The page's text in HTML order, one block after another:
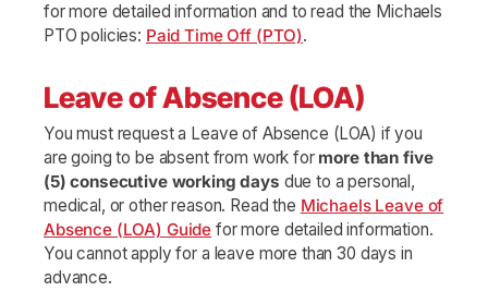
for more detailed information and to read the Michaels
PTO policies: Paid Time Off (PTO).
Leave of Absence (LOA)
You must request a Leave of Absence (LOA) if you
are going to be absent from work for more than five
(5) consecutive working days due to a personal,
medical, or other reason. Read the Michaels Leave of
Absence (LOA) Guide for more detailed information.
You cannot apply for a leave more than 30 days in
advance.